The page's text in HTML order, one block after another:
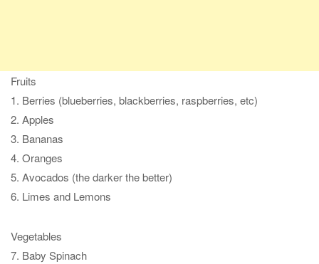
Fruits
1. Berries (blueberries, blackberries, raspberries, etc)
2. Apples
3. Bananas
4. Oranges
5. Avocados (the darker the better)
6. Limes and Lemons
Vegetables
7. Baby Spinach